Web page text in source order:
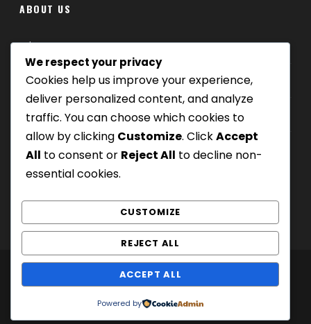
ABOUT US
Where we are
Our tours
Be Our Partner
COPYRIGHT 2020 GOODLAYERS, ALL RIGHT
RESERVED
We respect your privacy
Cookies help us improve your experience,
deliver personalized content, and analyze
traffic. You can choose which cookies to
allow by clicking Customize. ClickAccept
All to consent or Reject All to decline non-
essential cookies.
CUSTOMIZE
REJECT ALL
ACCEPT ALL
Powered by